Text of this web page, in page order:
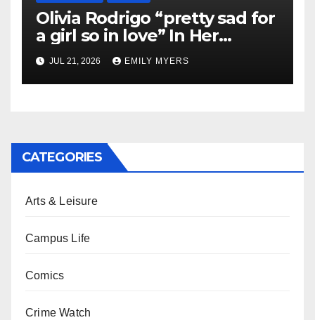
Olivia Rodrigo “pretty sad for
a girl so in love” In Her
Newest Album
JUL 21, 2026 EMILY MYERS
CATEGORIES
Arts & Leisure
Campus Life
Comics
Crime Watch